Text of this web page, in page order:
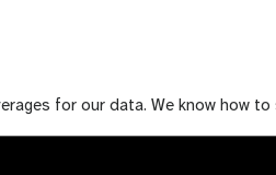
for our data. We know how